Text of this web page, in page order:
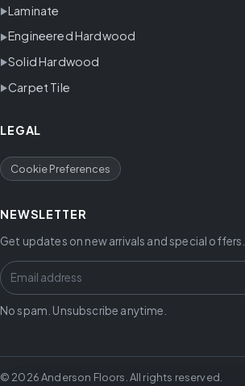
Laminate
Engineered Hardwood
Solid Hardwood
Carpet Tile
LEGAL
Cookie Preferences
NEWSLETTER
Get updates on new arrivals and special offers.
No spam. Unsubscribe anytime.
© 2026 Anderson Floors. All rights reserved.